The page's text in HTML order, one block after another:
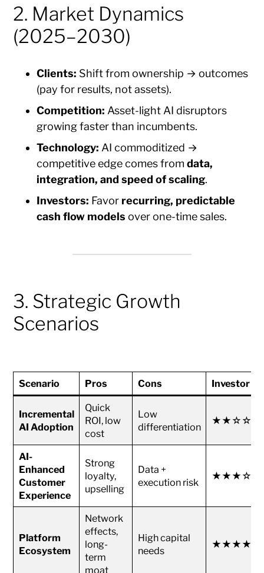
2. Market Dynamics
(2025–2030)
Clients: Shift from ownership → outcomes
(pay for results, not assets).
Competition: Asset-light AI disruptors
growing faster than incumbents.
Technology: AI commoditized →
competitive edge comes fromdata,
integration, and speed of scaling.
Investors: Favor recurring, predictable
cash flow models over one-time sales.
3. Strategic Growth
Scenarios
Scenario Pros Cons Investor
Incremental
AI Adoption
Quick
ROI, low
cost
Low
differentiation
★★☆☆☆
AI-
Enhanced
Customer
Experience
Strong
loyalty,
upselling
Data +
execution risk
★★★☆☆
Platform
Ecosystem
Network
effects,
long-
term
moat
High capital
needs
★★★★☆